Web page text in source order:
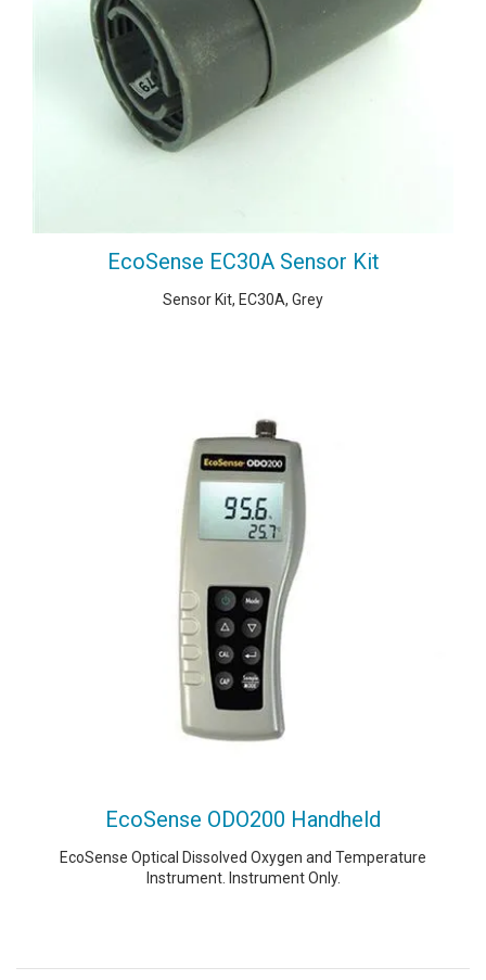
EcoSense EC30A Sensor Kit
Sensor Kit, EC30A, Grey
EcoSense ODO200 Handheld
EcoSense Optical Dissolved Oxygen and Temperature
Instrument. Instrument Only.